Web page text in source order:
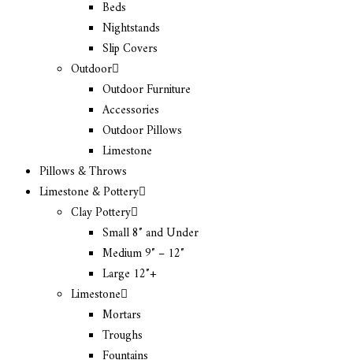
Beds
Nightstands
Slip Covers
Outdoor
Outdoor Furniture
Accessories
Outdoor Pillows
Limestone
Pillows & Throws
Limestone & Pottery
Clay Pottery
Small 8″ and Under
Medium 9″ – 12″
Large 12″+
Limestone
Mortars
Troughs